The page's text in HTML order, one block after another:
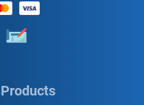
Products